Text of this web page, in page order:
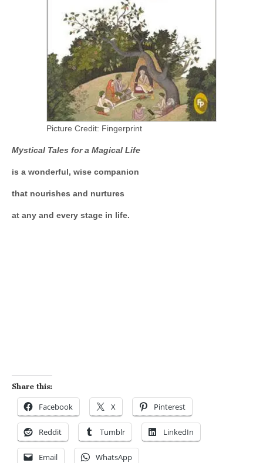
Picture Credit: Fingerprint
Mystical Tales for a Magical Life
is a wonderful, wise companion
that nourishes and nurtures
at any and every stage in life.
Share this:
Facebook X Pinterest
Reddit Tumblr LinkedIn
Email WhatsApp